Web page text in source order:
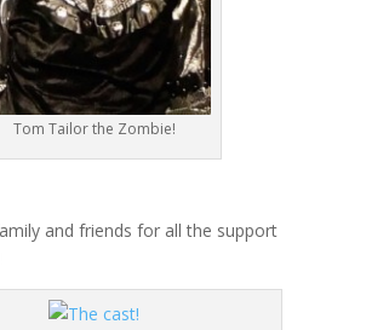
Tom Tailor the Zombie!
and friends for all the support